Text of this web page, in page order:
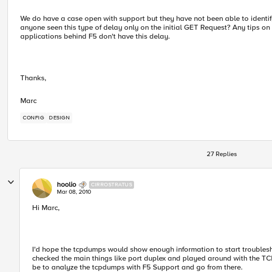
We do have a case open with support but they have not been able to
anyone seen this type of delay only on the initial GET Request? Any tips
applications behind F5 don't have this delay.
Thanks,
Marc
CONFIG DESIGN
27 Replies
hoolio CIRROSTRATUS
Mar 08, 2010
Hi Marc,
I'd hope the tcpdumps would show enough information to start
checked the main things like port duplex and played around with the
be to analyze the tcpdumps with F5 Support and go from there.